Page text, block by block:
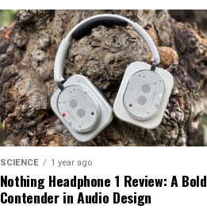
SCIENCE 1 year ago
Nothing Headphone 1 Review: A Bold
Contender in Audio Design